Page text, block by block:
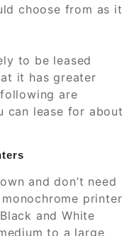
choose from as it
to be leased
it has greater
are
can lease for about
and don’t need
printer
and White
to a large